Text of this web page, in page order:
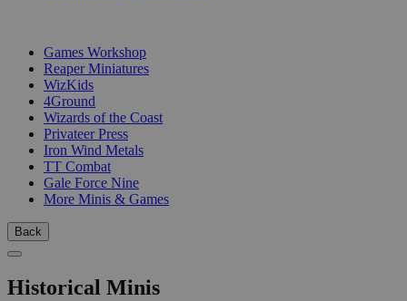
Games Workshop
Reaper Miniatures
WizKids
4Ground
Wizards of the Coast
Privateer Press
Iron Wind Metals
TT Combat
Gale Force Nine
More Minis & Games
Back
Historical Minis